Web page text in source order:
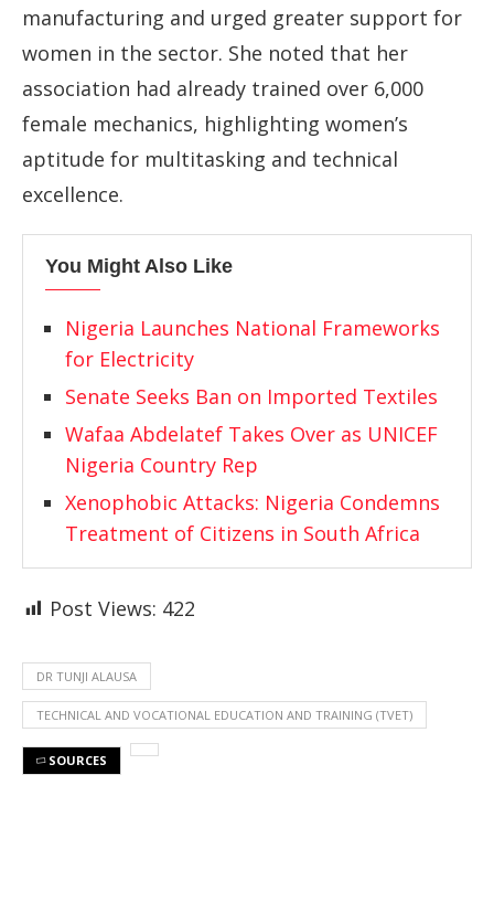
manufacturing and urged greater support for
women in the sector. She noted that her
association had already trained over 6,000
female mechanics, highlighting women’s
aptitude for multitasking and technical
excellence.
You Might Also Like
Nigeria Launches National Frameworks
for Electricity
Senate Seeks Ban on Imported Textiles
Wafaa Abdelatef Takes Over as UNICEF
Nigeria Country Rep
Xenophobic Attacks: Nigeria Condemns
Treatment of Citizens in South Africa
Post Views: 422
DR TUNJI ALAUSA
TECHNICAL AND VOCATIONAL EDUCATION AND TRAINING (TVET)
SOURCES